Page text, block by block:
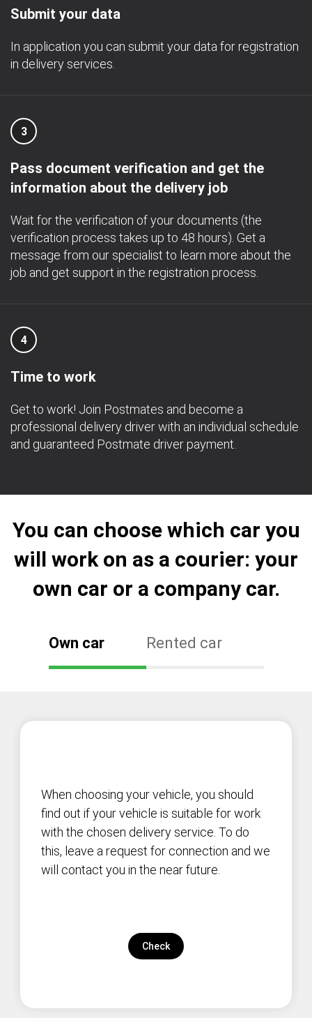
Submit your data
In application you can submit your data for registration
in delivery services.
3
Pass document verification and get the
information about the delivery job
Wait for the verification of your documents (the
verification process takes up to 48 hours). Get a
message from our specialist to learn more about the
job and get support in the registration process.
4
Time to work
Get to work! Join Postmates and become a
professional delivery driver with an individual schedule
and guaranteed Postmate driver payment.
You can choose which car you
will work on as a courier: your
own car or a company car.
Own car Rented car
When choosing your vehicle, you should
find out if your vehicle is suitable for work
with the chosen delivery service. To do
this, leave a request for connection and we
will contact you in the near future.
Check